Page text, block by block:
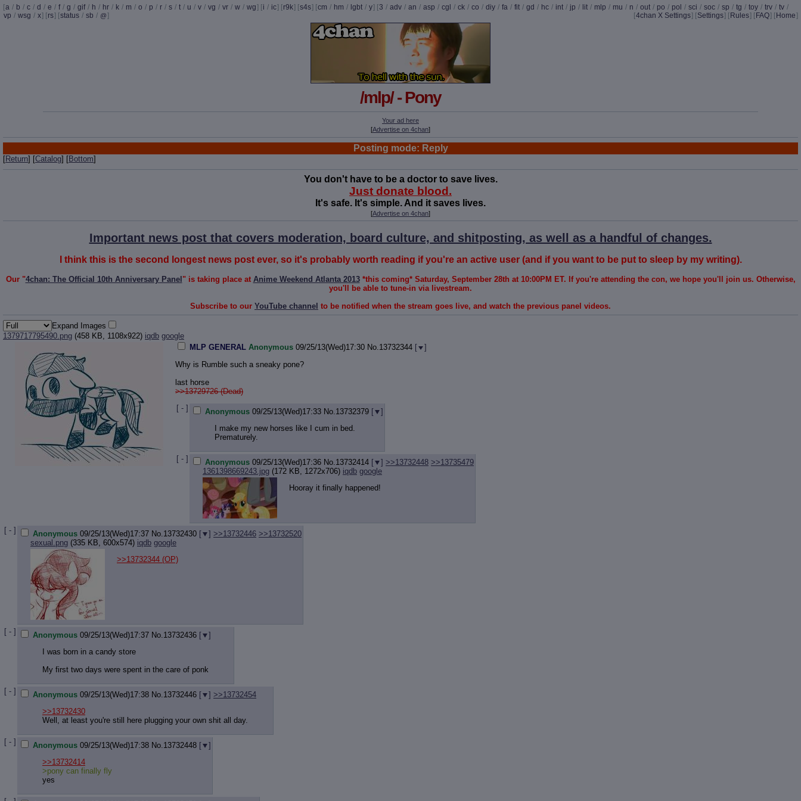
[a / b / c / d / e / f / g / gif / h / hr / k / m / o / p / r / s / t / u / v / vg / vr / w / wg] [i / ic] [r9k] [s4s] [cm / hm / lgbt / y] [3 / adv / an / asp / cgl / ck / co / diy / fa / fit / gd / hc / int / jp / lit / mlp / mu / n / out / po / pol / sci / soc / sp / tg / toy / trv / tv /
vp / wsg / x] [rs] [status / sb / @] [4chan X Settings] [Settings] [ Rules] [ FAQ] [ Home]
/mlp/ - Pony
Your ad here
[Advertise on 4chan]
Posting mode: Reply
[Return] [Catalog] [Bottom]
You don't have to be a doctor to save lives.
Just donate blood.
It's safe. It's simple. And it saves lives.
[Advertise on 4chan]
Important news post that covers moderation, board culture, and shitposting, as well as a handful of changes.
I think this is the second longest news post ever, so it's probably worth reading if you're an active user (and if you want to be put to sleep by my writing).
Our "4chan: The Official 10th Anniversary Panel " is taking place at Anime Weekend Atlanta 2013*this coming* Saturday, September 28th at 10:00PM ET. If you're attending the con, we hope you'll join us. Otherwise,
you'll be able to tune-in via livestream.
Subscribe to our YouTube channel to be notified when the stream goes live, and watch the previous panel videos.
Expand Images
1379717795490.png (458 KB, 1108x922) iqdb google
MLP GENERAL Anonymous 09/25/13(Wed)17:30 No.13732344 [
]
Why is Rumble such a sneaky pone?
last horse
>>13729726 (Dead)
[ - ]
Anonymous 09/25/13(Wed)17:33 No.13732379 [
]
I make my new horses like I cum in bed.
Prematurely.
[ - ] Anonymous 09/25/13(Wed)17:36 No.13732414 [ ] >>13732448 >>13735479
1361398669243.jpg (172 KB, 1272x706) iqdb google
Hooray it finally happened!
[ - ] Anonymous 09/25/13(Wed)17:37 No.13732430 [ ] >>13732446 >>13732520
sexual.png (335 KB, 600x574) iqdb google
>>13732344 (OP)
[ - ] Anonymous 09/25/13(Wed)17:37 No.13732436 [
]
I was born in a candy store
My first two days were spent in the care of ponk
[ - ] Anonymous 09/25/13(Wed)17:38 No.13732446 [ ] >>13732454
>>13732430
Well, at least you're still here plugging your own shit all day.
[ - ] Anonymous 09/25/13(Wed)17:38 No.13732448 [
]
>>13732414
>pony can finally fly
yes